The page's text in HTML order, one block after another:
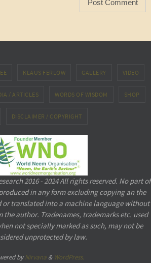
KLAUS FERLOW GALLERY VIDEO
/ ARTICLES WORDS OF WISDOM SHOP
DISCLAIMER / COPYRIGHT
2016 - 2024 All rights reserved. No part of
in any form excluding copying an the
translated into a machine language without
author. Tradenames, trademarks etc. used
not specially marked as such, may not be
unprotected by law.
byNirvana& WordPress.